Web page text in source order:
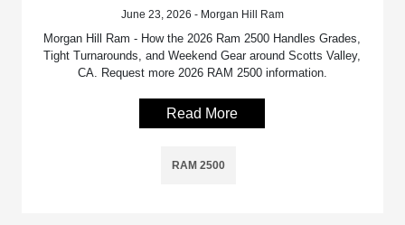
June 23, 2026 - Morgan Hill Ram
Morgan Hill Ram - How the 2026 Ram 2500 Handles Grades,
Tight Turnarounds, and Weekend Gear around Scotts Valley,
CA. Request more 2026 RAM 2500 information.
Read More
RAM 2500